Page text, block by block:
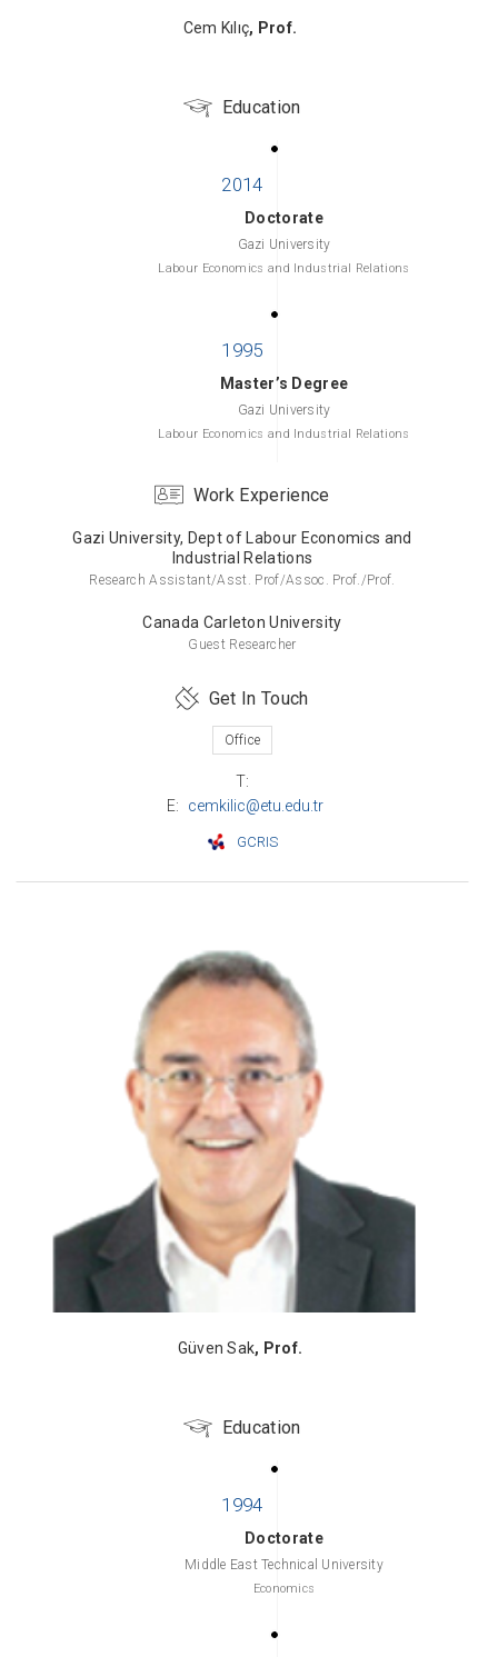
Cem Kılıç, Prof.
Education
Doctorate
Gazi University
Labour Economics and Industrial Relations
Master’s Degree
Gazi University
Labour Economics and Industrial Relations
Bachelor’s Degree
Gazi University
Work Experience
Gazi University, Dept of Labour Economics and
Industrial Relations
Research Assistant/Asst. Prof/Assoc. Prof./Prof.
Canada Carleton University
Guest Researcher
Get In Touch
Office
T:
E:
cemkilic@etu.edu.tr
GCRIS
Güven Sak, Prof.
Education
Doctorate
Middle East Technical University
Economics